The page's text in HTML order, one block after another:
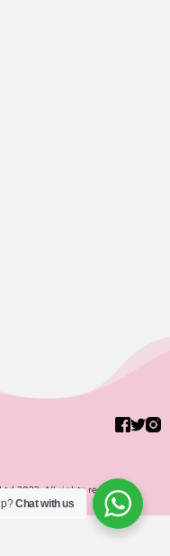
2022. All rights reserved.
Chat with us